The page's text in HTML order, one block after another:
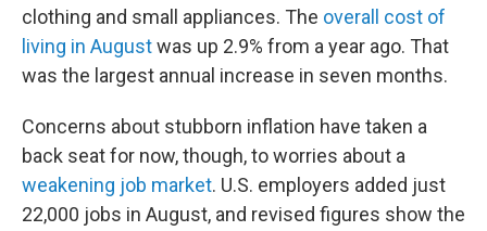
clothing and small appliances. The overall cost of
living in Augustwas up 2.9% from a year ago. That
was the largest annual increase in seven months.
Concerns about stubborn inflation have taken a
back seat for now, though, to worries about a
weakening job market. U.S. employers added just
22,000 jobs in August, and revised figures show the